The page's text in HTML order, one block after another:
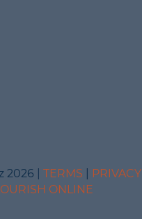
2026 |TERMS PRIVACY
ONLINE